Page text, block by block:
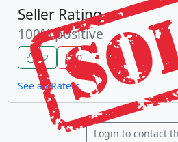
Seller Rating
100% positive
12 0
See all Raters
Login to contact